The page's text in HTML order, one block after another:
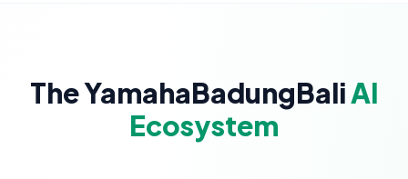
The YamahaBadungBaliAI
Ecosystem